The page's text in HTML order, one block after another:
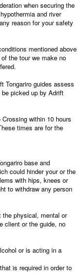
when securing the
and river
reason for your safety
mentioned above
the tour we make no
Tongariro guides assess
picked up by Adrift
within 10 hours
times are for the
base and
could hinder your or the
with hips, knees or
to withdraw any person
the physical, mental or
client or the guide, no
or is acting in a
is required in order to